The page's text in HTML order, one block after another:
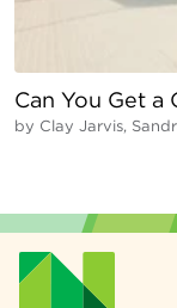
Can You Get
by Clay Jarvis,